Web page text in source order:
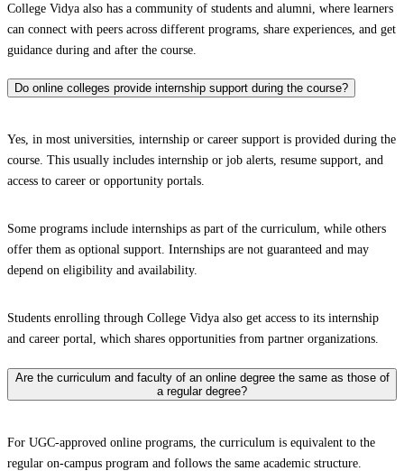
College Vidya also has a community of students and alumni, where learners
can connect with peers across different programs, share experiences, and get
guidance during and after the course.
Do online colleges provide internship support during the course?
Yes, in most universities, internship or career support is provided during the
course. This usually includes internship or job alerts, resume support, and
access to career or opportunity portals.
Some programs include internships as part of the curriculum, while others
offer them as optional support. Internships are not guaranteed and may
depend on eligibility and availability.
Students enrolling through College Vidya also get access to its internship
and career portal, which shares opportunities from partner organizations.
Are the curriculum and faculty of an online degree the same as those of
a regular degree?
For UGC-approved online programs, the curriculum is equivalent to the
regular on-campus program and follows the same academic structure.